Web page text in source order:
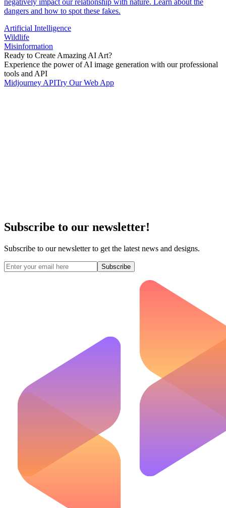
negatively impact our relationship with nature. Learn about the
dangers and how to spot these fakes.
Artificial Intelligence
Wildlife
Misinformation
Ready to Create Amazing AI Art?
Experience the power of AI image generation with our professional
tools and API
Midjourney APITry Our Web App
Subscribe to our newsletter!
Subscribe to our newsletter to get the latest news and designs.
Subscribe